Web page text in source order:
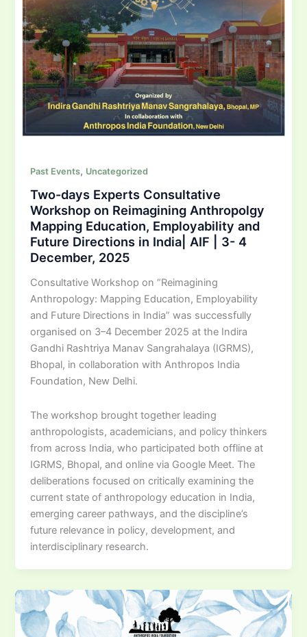
Past Events, Uncategorized
Two-days Experts Consultative
Workshop on Reimagining Anthropolgy
Mapping Education, Employability and
Future Directions in India| AIF | 3- 4
December, 2025
Consultative Workshop on “Reimagining
Anthropology: Mapping Education, Employability
and Future Directions in India” was successfully
organised on 3–4 December 2025 at the Indira
Gandhi Rashtriya Manav Sangrahalaya (IGRMS),
Bhopal, in collaboration with Anthropos India
Foundation, New Delhi.
The workshop brought together leading
anthropologists, academicians, and policy thinkers
from across India, who participated both offline at
IGRMS, Bhopal, and online via Google Meet. The
deliberations focused on critically examining the
current state of anthropology education in India,
emerging career pathways, and the discipline’s
future relevance in policy, development, and
interdisciplinary research.